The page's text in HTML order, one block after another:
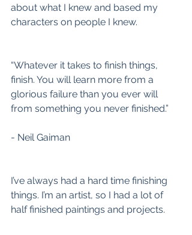
about what I knew and based my
characters on people I knew.
“Whatever it takes to finish things,
finish. You will learn more from a
glorious failure than you ever will
from something you never finished.”
- Neil Gaiman
I’ve always had a hard time finishing
things. I’m an artist, so I had a lot of
half finished paintings and projects.